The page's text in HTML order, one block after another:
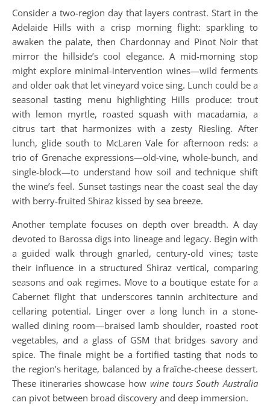
Consider a two-region day that layers contrast. Start in the
Adelaide Hills with a crisp morning flight: sparkling to
awaken the palate, then Chardonnay and Pinot Noir that
mirror the hillside’s cool elegance. A mid-morning stop
might explore minimal-intervention wines—wild ferments
and older oak that let vineyard voice sing. Lunch could be a
seasonal tasting menu highlighting Hills produce: trout
with lemon myrtle, roasted squash with macadamia, a
citrus tart that harmonizes with a zesty Riesling. After
lunch, glide south to McLaren Vale for afternoon reds: a
trio of Grenache expressions—old-vine, whole-bunch, and
single-block—to understand how soil and technique shift
the wine’s feel. Sunset tastings near the coast seal the day
with berry-fruited Shiraz kissed by sea breeze.
Another template focuses on depth over breadth. A day
devoted to Barossa digs into lineage and legacy. Begin with
a guided walk through gnarled, century-old vines; taste
their influence in a structured Shiraz vertical, comparing
seasons and oak regimes. Move to a boutique estate for a
Cabernet flight that underscores tannin architecture and
cellaring potential. Linger over a long lunch in a stone-
walled dining room—braised lamb shoulder, roasted root
vegetables, and a glass of GSM that bridges savory and
spice. The finale might be a fortified tasting that nods to
the region’s heritage, balanced by a fraîche-cheese dessert.
These itineraries showcase how wine tours South Australia
can pivot between broad discovery and deep immersion.